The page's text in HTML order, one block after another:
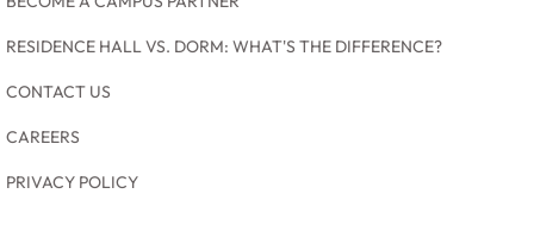
RESIDENCE HALL VS. DORM: WHAT'S THE DIFFERENCE?
CONTACT US
CAREERS
PRIVACY POLICY